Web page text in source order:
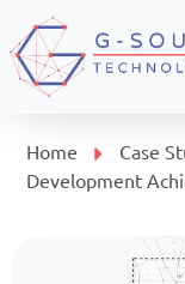
Home Case
Development